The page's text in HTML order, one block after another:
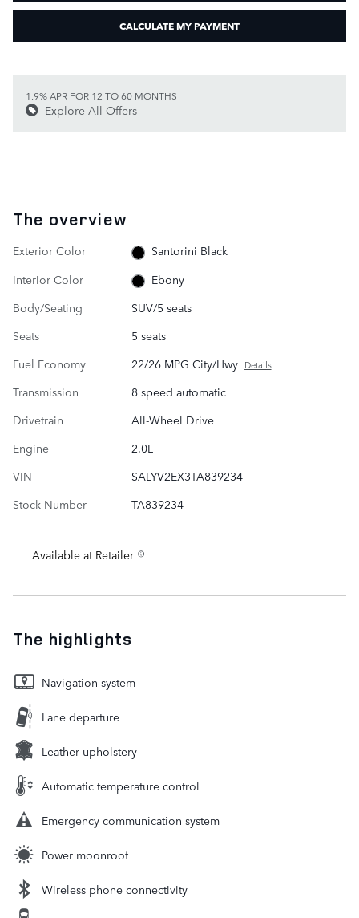
CALCULATE MY PAYMENT
1.9% APR FOR 12 TO 60 MONTHS
Explore All Offers
The overview
Exterior Color
Santorini Black
Interior Color
Ebony
Body/Seating
SUV/5 seats
Seats
5 seats
Fuel Economy
22/26 MPG City/Hwy Details
Transmission
8 speed automatic
Drivetrain
All-Wheel Drive
Engine
2.0L
VIN
SALYV2EX3TA839234
Stock Number
TA839234
Available at Retailer
The highlights
Navigation system
Lane departure
Leather upholstery
Automatic temperature control
Emergency communication system
Power moonroof
Wireless phone connectivity